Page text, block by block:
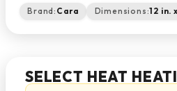
Brand: Cara Dimensions:12 in.
SELECT HEAT